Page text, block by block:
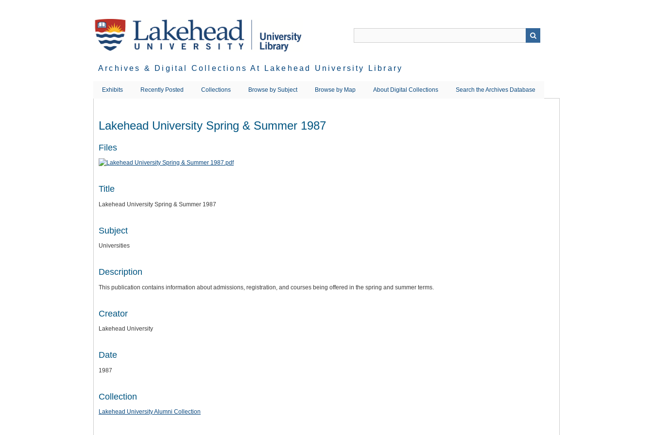
Archives & Digital Collections At Lakehead University Library
Exhibits Recently Posted Collections Browse by Subject Browse by Map About Digital Collections Search the Archives Database
Lakehead University Spring & Summer 1987
Files
Title
Lakehead University Spring & Summer 1987
Subject
Universities
Description
This publication contains information about admissions, registration, and courses being offered in the spring and summer terms.
Creator
Lakehead University
Date
1987
Collection
Lakehead University Alumni Collection